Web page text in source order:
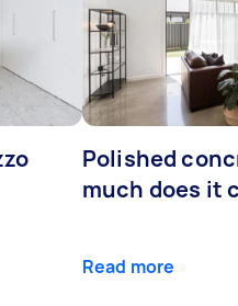
Polished
much does it
Read more